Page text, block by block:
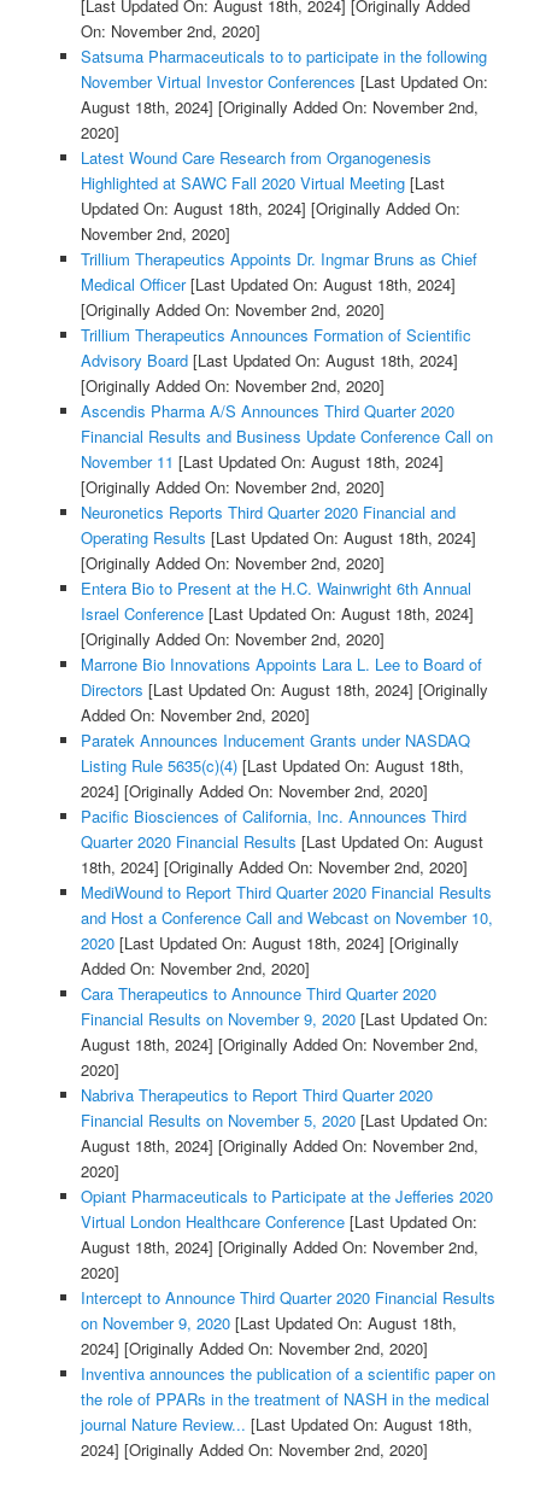
[Last Updated On: August 18th, 2024] [Originally Added
On: November 2nd, 2020]
Satsuma Pharmaceuticals to to participate in the following
November Virtual Investor Conferences [Last Updated On:
August 18th, 2024] [Originally Added On: November 2nd,
2020]
Latest Wound Care Research from Organogenesis
Highlighted at SAWC Fall 2020 Virtual Meeting[Last
Updated On: August 18th, 2024] [Originally Added On:
November 2nd, 2020]
Trillium Therapeutics Appoints Dr. Ingmar Bruns as Chief
Medical Officer[Last Updated On: August 18th, 2024]
[Originally Added On: November 2nd, 2020]
Trillium Therapeutics Announces Formation of Scientific
Advisory Board[Last Updated On: August 18th, 2024]
[Originally Added On: November 2nd, 2020]
Ascendis Pharma A/S Announces Third Quarter 2020
Financial Results and Business Update Conference Call on
November 11 [Last Updated On: August 18th, 2024]
[Originally Added On: November 2nd, 2020]
Neuronetics Reports Third Quarter 2020 Financial and
Operating Results [Last Updated On: August 18th, 2024]
[Originally Added On: November 2nd, 2020]
Entera Bio to Present at the H.C. Wainwright 6th Annual
Israel Conference[Last Updated On: August 18th, 2024]
[Originally Added On: November 2nd, 2020]
Marrone Bio Innovations Appoints Lara L. Lee to Board of
Directors [Last Updated On: August 18th, 2024] [Originally
Added On: November 2nd, 2020]
Paratek Announces Inducement Grants under NASDAQ
Listing Rule 5635(c)(4)[Last Updated On: August 18th,
2024] [Originally Added On: November 2nd, 2020]
Pacific Biosciences of California, Inc. Announces Third
Quarter 2020 Financial Results [Last Updated On: August
18th, 2024] [Originally Added On: November 2nd, 2020]
MediWound to Report Third Quarter 2020 Financial Results
and Host a Conference Call and Webcast on November 10,
2020[Last Updated On: August 18th, 2024] [Originally
Added On: November 2nd, 2020]
Cara Therapeutics to Announce Third Quarter 2020
Financial Results on November 9, 2020[Last Updated On:
August 18th, 2024] [Originally Added On: November 2nd,
2020]
Nabriva Therapeutics to Report Third Quarter 2020
Financial Results on November 5, 2020[Last Updated On:
August 18th, 2024] [Originally Added On: November 2nd,
2020]
Opiant Pharmaceuticals to Participate at the Jefferies 2020
Virtual London Healthcare Conference[Last Updated On:
August 18th, 2024] [Originally Added On: November 2nd,
2020]
Intercept to Announce Third Quarter 2020 Financial Results
on November 9, 2020[Last Updated On: August 18th,
2024] [Originally Added On: November 2nd, 2020]
Inventiva announces the publication of a scientific paper on
the role of PPARs in the treatment of NASH in the medical
journal Nature Review... [Last Updated On: August 18th,
2024] [Originally Added On: November 2nd, 2020]